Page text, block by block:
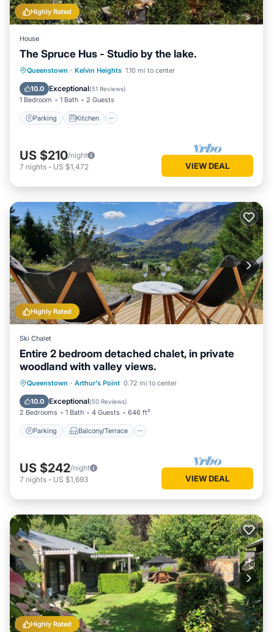
Highly Rated
House
The Spruce Hus - Studio by the lake.
Queenstown · Kelvin Heights 1.10 mi to center
10.0 Exceptional(51 Reviews)
1 Bedroom 1 Bath 2 Guests
Parking Kitchen
Parking Kitchen
Internet
Laundry
US $210/night
7 nights - US $1,472 VIEW DEAL
Highly Rated
Ski Chalet
Entire 2 bedroom detached chalet, in private
woodland with valley views.
Queenstown · Arthur's Point 0.72 mi to center
10.0 Exceptional(50 Reviews)
2 Bedrooms 1 Bath 4 Guests 646 ft²
Parking Balcony/Terrace
Parking Balcony/Terrace
Air Conditioner
US $242/night
7 nights - US $1,693 VIEW DEAL
Highly Rated